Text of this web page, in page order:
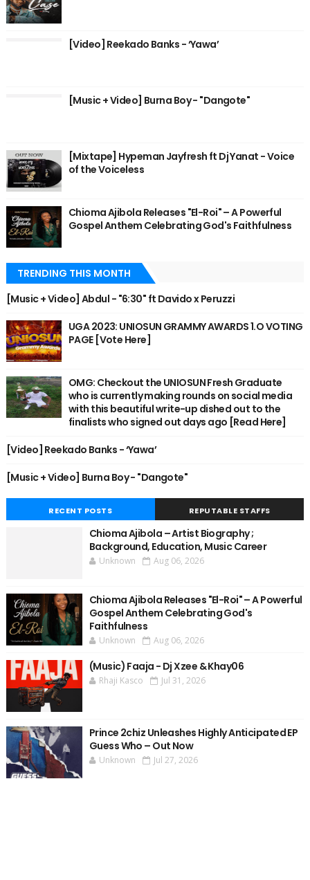
[Video] Reekado Banks - ‘Yawa’
[Music + Video] Burna Boy - "Dangote"
[Mixtape] Hypeman Jayfresh ft Dj Yanat - Voice
of the Voiceless
Chioma Ajibola Releases "El-Roi" – A Powerful
Gospel Anthem Celebrating God's Faithfulness
TRENDING THIS MONTH
[Music + Video] Abdul - "6:30" ft Davido x Peruzzi
UGA 2023: UNIOSUN GRAMMY AWARDS 1.O VOTING
PAGE [Vote Here]
OMG: Checkout the UNIOSUN Fresh Graduate
who is currently making rounds on social media
with this beautiful write-up dished out to the
finalists who signed out days ago [Read Here]
[Video] Reekado Banks - ‘Yawa’
[Music + Video] Burna Boy - "Dangote"
RECENT POSTS REPUTABLE STAFFS
Chioma Ajibola – Artist Biography ;
Background, Education, Music Career
Unknown Aug 06, 2026
Chioma Ajibola Releases "El-Roi" – A Powerful
Gospel Anthem Celebrating God's
Faithfulness
Unknown Aug 06, 2026
(Music) Faaja - Dj Xzee & Khay06
Rhaji Kasco Jul 31, 2026
Prince 2chiz Unleashes Highly Anticipated EP
Guess Who – Out Now
Unknown Jul 27, 2026